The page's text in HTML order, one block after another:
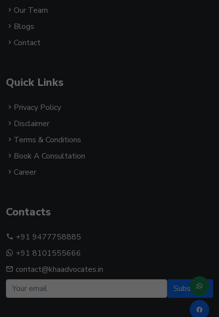
Our Team
Blogs
Contact
Quick Links
Privacy Policy
Disclaimer
Terms & Conditions
Book A Consultation
Career
Contacts
+91 9477758885
+91 8101555666
contact@khaadvocates.in
Subscribe